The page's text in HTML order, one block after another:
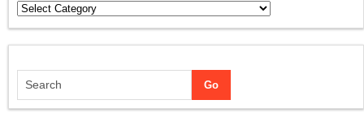
Categories